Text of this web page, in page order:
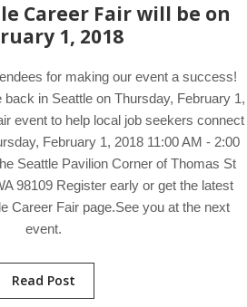
Career Fair will be on
1, 2018
for making our event a success!
in Seattle on Thursday, February 1,
event to help local job seekers connect
February 1, 2018 11:00 AM - 2:00
Seattle Pavilion Corner of Thomas St
98109 Register early or get the latest
Career Fair page.See you at the next
event.
Read Post